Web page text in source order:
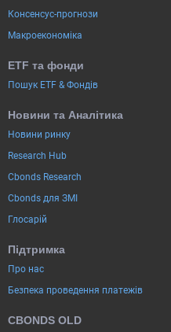
Консенсус-прогнози
Макроекономіка
ETF та фонди
Пошук ETF & Фондів
Новини та Аналітика
Новини ринку
Research Hub
Cbonds Research
Cbonds для ЗМІ
Глосарій
Підтримка
Про нас
Безпека проведення платежів
CBONDS OLD